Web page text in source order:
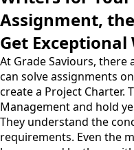
Assignment,
Get
At Grade Saviours, there
can solve assignments
create a Project Charter.
Management and hold
They understand the
requirements. Even the